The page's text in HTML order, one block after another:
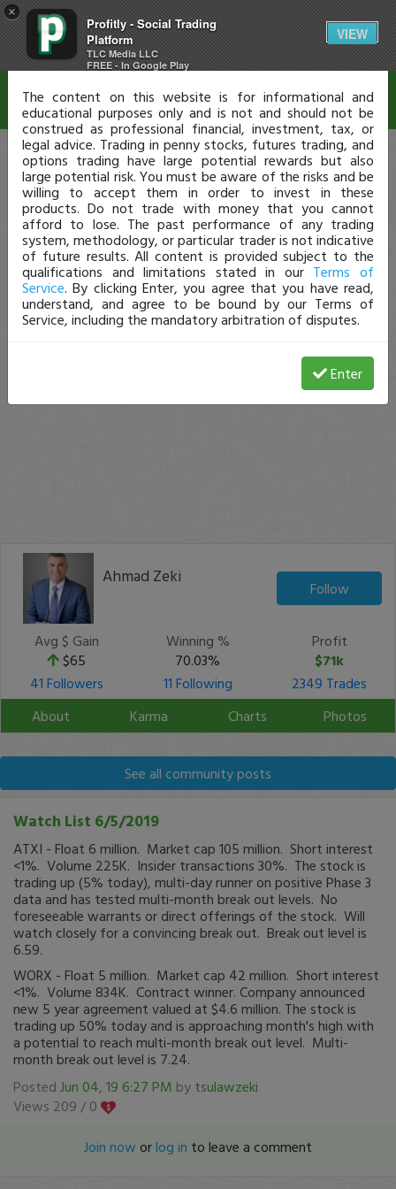
×
Profitly - Social Trading
Platform
TLC Media LLC
FREE - In Google Play
VIEW
Ahmad Zeki
Follow
Avg $ Gain
$65
Winning %
70.03%
Profit
$71k
41 Followers
11 Following
2349 Trades
About
Karma Charts Photos
See all community posts
Watch List 6/5/2019
ATXI - Float 6 million. Market cap 105 million. Short interest
<1%. Volume 225K. Insider transactions 30%. The stock is
trading up (5% today), multi-day runner on positive Phase 3
data and has tested multi-month break out levels. No
foreseeable warrants or direct offerings of the stock. Will
watch closely for a convincing break out. Break out level is
6.59.
WORX - Float 5 million. Market cap 42 million. Short interest
<1%. Volume 834K. Contract winner. Company announced
new 5 year agreement valued at $4.6 million. The stock is
trading up 50% today and is approaching month's high with
a potential to reach multi-month break out level. Multi-
month break out level is 7.24.
Posted Jun 04, 19 6:27 PM by tsulawzeki
Views 209 /0
Join now orlog in to leave a comment
Disclaimer
The content on this website is for informational and
educational purposes only and is not and should not be
construed as professional financial, investment, tax, or
legal advice. Trading in penny stocks, futures trading, and
options trading have large potential rewards but also
large potential risk. You must be aware of the risks and be
willing to accept them in order to invest in these
products. Do not trade with money that you cannot
afford to lose. The past performance of any trading
system, methodology, or particular trader is not indicative
of future results. All content is provided subject to the
qualifications and limitations stated in our Terms of
Service. By clicking Enter, you agree that you have read,
understand, and agree to be bound by our Terms of
Service, including the mandatory arbitration of disputes.
Enter